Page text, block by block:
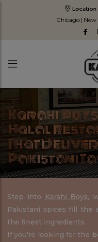
Location
Chicago |
Karahi
Halal
That
Pakistani
Step into Karahi Boys,
Pakistani spices fill the
the finest ingredients.
If you’re looking for the